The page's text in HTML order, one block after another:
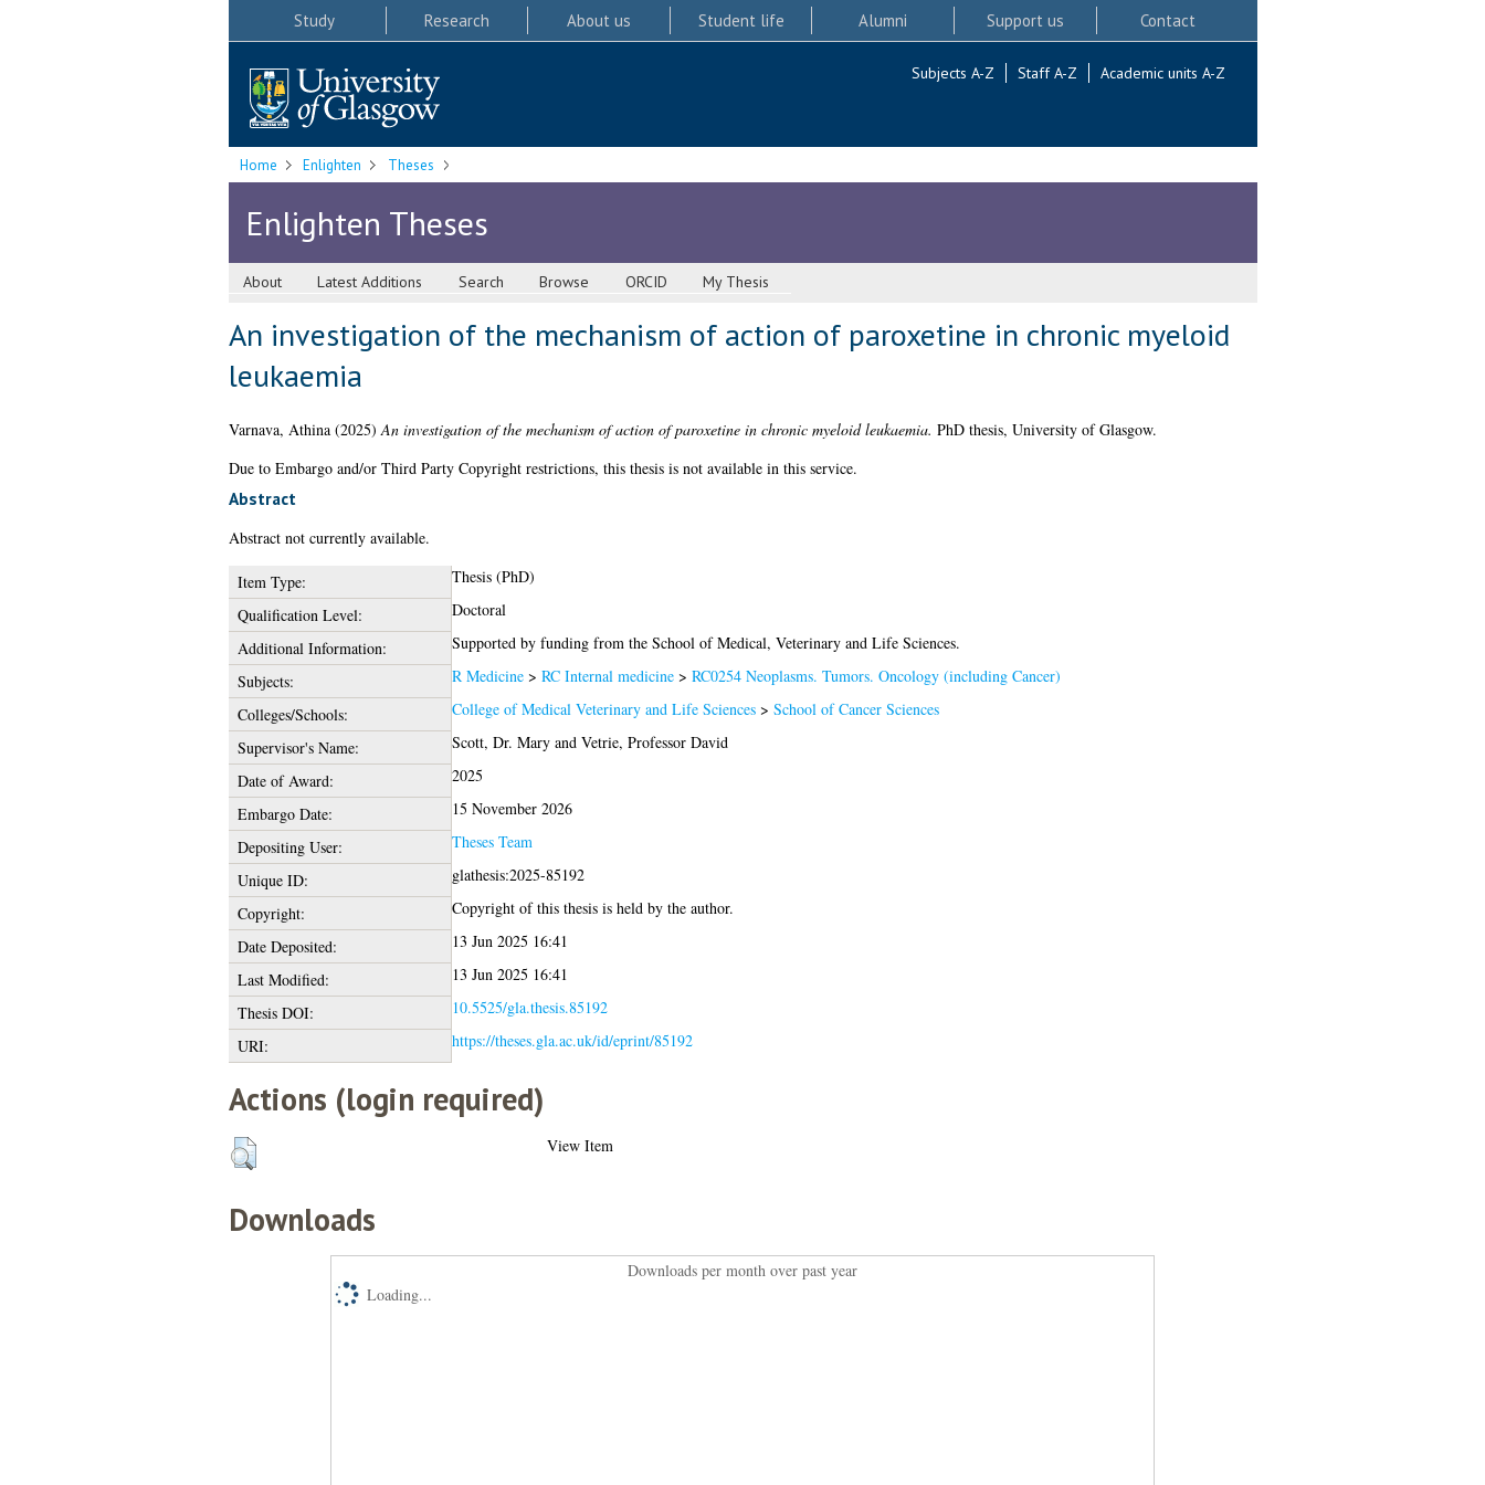
Study Research About us Student life Alumni Support us Contact
Subjects A-Z Staff A-Z Academic units A-Z
Home Enlighten Theses
Enlighten Theses
About Latest Additions Search Browse ORCID My Thesis
An investigation of the mechanism of action of paroxetine in chronic myeloid
leukaemia
Varnava, Athina(2025)An investigation of the mechanism of action of paroxetine in chronic myeloid leukaemia. PhD thesis, University of Glasgow.
Due to Embargo and/or Third Party Copyright restrictions, this thesis is not available in this service.
Abstract
Abstract not currently available.
Item Type:
Thesis (PhD)
Qualification Level:
Doctoral
Additional Information:
Supported by funding from the School of Medical, Veterinary and Life Sciences.
Subjects:
R Medicine> RC Internal medicine> RC0254 Neoplasms. Tumors. Oncology (including Cancer)
Colleges/Schools:
College of Medical Veterinary and Life Sciences> School of Cancer Sciences
Supervisor's Name:
Scott, Dr. Maryand Vetrie, Professor David
Date of Award:
2025
Embargo Date:
15 November 2026
Depositing User:
Theses Team
Unique ID:
glathesis:2025-85192
Copyright:
Copyright of this thesis is held by the author.
Date Deposited:
13 Jun 2025 16:41
Last Modified:
13 Jun 2025 16:41
Thesis DOI:
10.5525/gla.thesis.85192
URI:
https://theses.gla.ac.uk/id/eprint/85192
Actions (login required)
View Item
Downloads
Downloads per month over past year
Loading...